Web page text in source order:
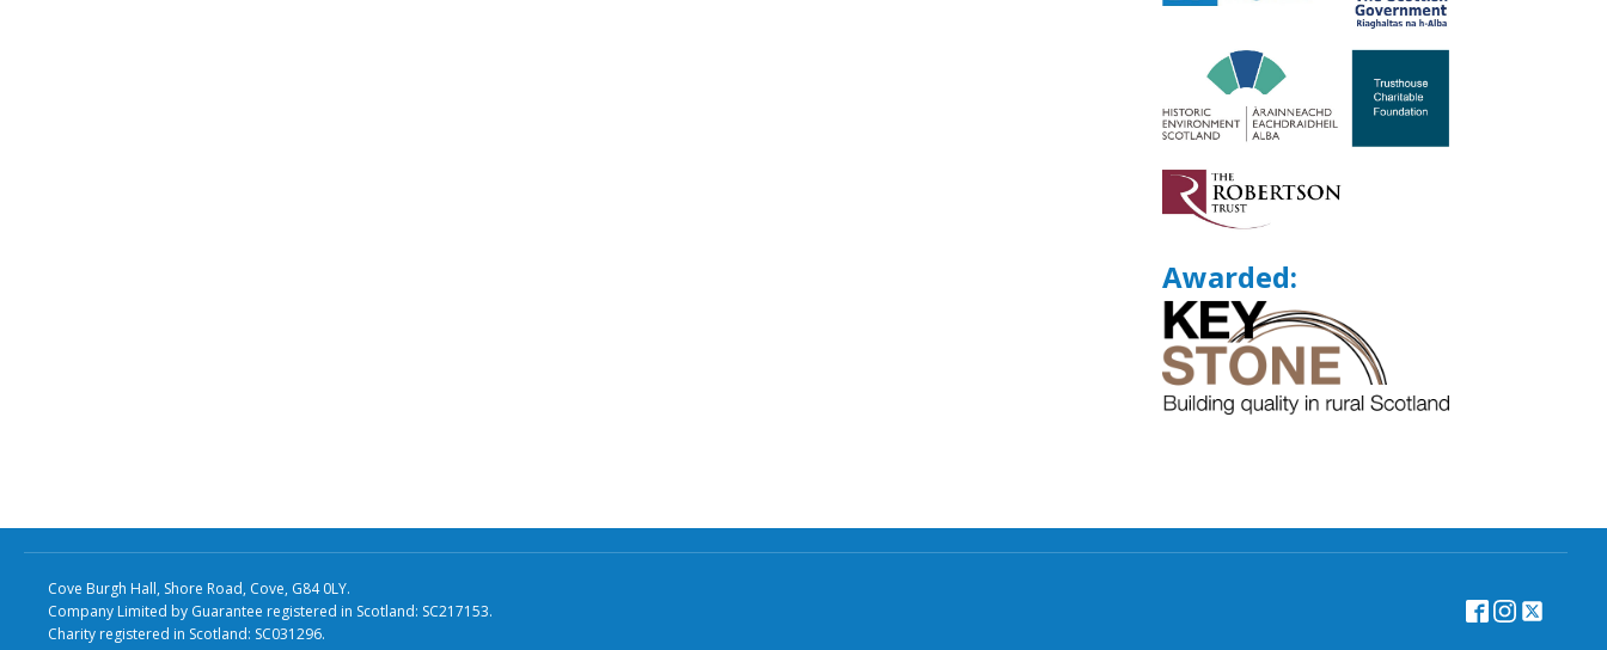
Awarded:
Cove Burgh Hall, Shore Road, Cove, G84 0LY.
Company Limited by Guarantee registered in Scotland: SC217153.
Charity registered in Scotland: SC031296.